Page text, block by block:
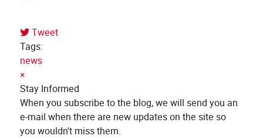
Tweet
pinterest
Tags:
news
×
Stay Informed
When you subscribe to the blog, we will send you an
e-mail when there are new updates on the site so
you wouldn't miss them.